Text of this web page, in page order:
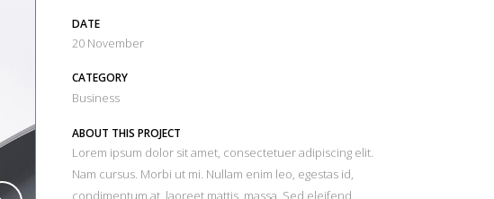
DATE
20 November
CATEGORY
Business
ABOUT THIS PROJECT
Lorem ipsum dolor sit amet, consectetuer adipiscing elit.
Nam cursus. Morbi ut mi. Nullam enim leo, egestas id,
condimentum at, laoreet mattis, massa. Sed eleifend